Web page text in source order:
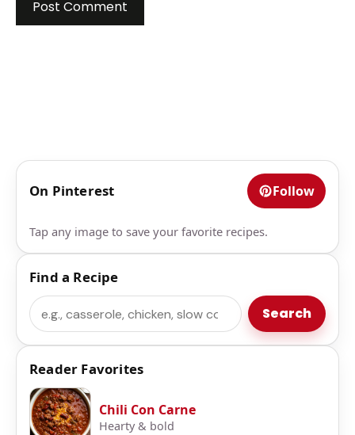
On Pinterest Follow
Tap any image to save your favorite recipes.
Find a Recipe
Search Search
Reader Favorites
Chili Con Carne
Hearty & bold